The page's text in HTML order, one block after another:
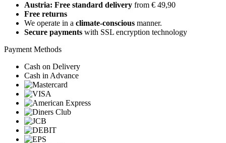
Austria: Free standard delivery from € 49,90
Free returns
We operate in a climate-conscious manner.
Secure payments with SSL encryption technology
Payment Methods
Cash on Delivery
Cash in Advance